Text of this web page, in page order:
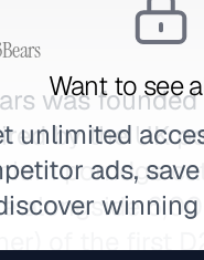
Want to see
unlimited
ads,
winning
was
by the UK
porridge
alongside
of the first